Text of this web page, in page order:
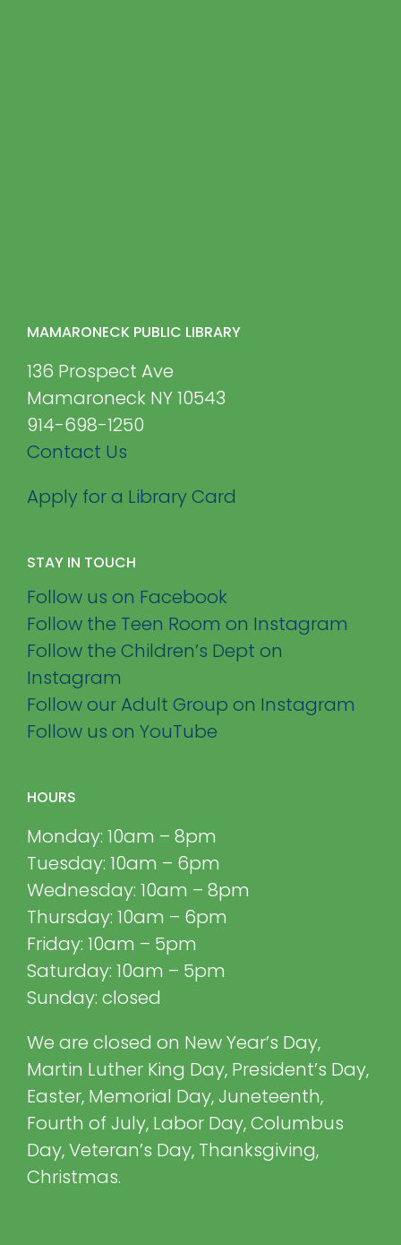
MAMARONECK PUBLIC LIBRARY
136 Prospect Ave
Mamaroneck NY 10543
914-698-1250
Contact Us
Apply for a Library Card
STAY IN TOUCH
Follow us on Facebook
Follow the Teen Room on Instagram
Follow the Children’s Dept on
Instagram
Follow our Adult Group on Instagram
Follow us on YouTube
HOURS
Monday: 10am – 8pm
Tuesday: 10am – 6pm
Wednesday: 10am – 8pm
Thursday: 10am – 6pm
Friday: 10am – 5pm
Saturday: 10am – 5pm
Sunday: closed
We are closed on New Year’s Day,
Martin Luther King Day, President’s Day,
Easter, Memorial Day, Juneteenth,
Fourth of July, Labor Day, Columbus
Day, Veteran’s Day, Thanksgiving,
Christmas.